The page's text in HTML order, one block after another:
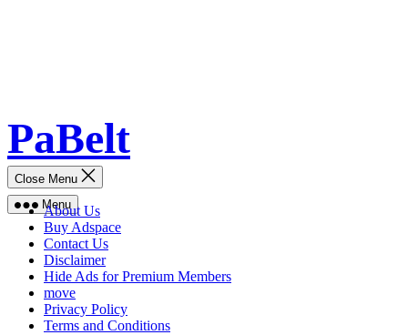
content
PaBelt
Menu
Close Menu
About Us
Buy Adspace
Contact Us
Disclaimer
Hide Ads for Premium Members
move
Privacy Policy
Terms and Conditions